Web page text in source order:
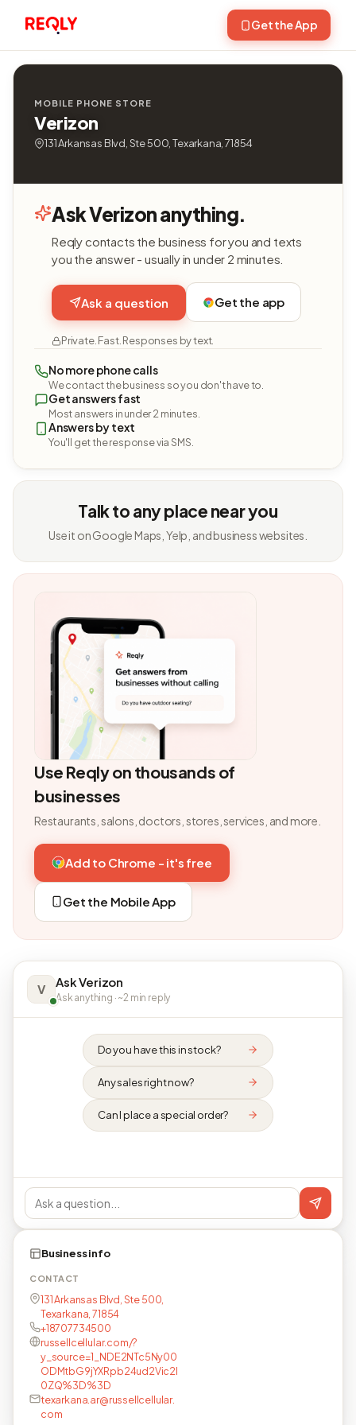
Get the App
MOBILE PHONE STORE
Verizon
131 Arkansas Blvd, Ste 500, Texarkana, 71854
Ask Verizon anything.
Reqly contacts the business for you and texts
you the answer - usually in under 2 minutes.
Ask a question Get the app
Private. Fast. Responses by text.
No more phone calls
We contact the business so you don't have to.
Get answers fast
Most answers in under 2 minutes.
Answers by text
You'll get the response via SMS.
Talk to any place near you
Use it on Google Maps, Yelp, and business websites.
Use Reqly on thousands of
businesses
Restaurants, salons, doctors, stores, services, and more.
Add to Chrome - it's free
Get the Mobile App
V Ask Verizon
Ask anything · ~2 min reply
Do you have this in stock?
Any sales right now?
Can I place a special order?
Business info
CONTACT
131 Arkansas Blvd, Ste 500,
Texarkana, 71854
+18707734500
russellcellular.com/?
y_source=1_NDE2NTc5Ny00
ODMtbG9jYXRpb24ud2Vic2l
0ZQ%3D%3D
texarkana.ar@russellcellular.
com